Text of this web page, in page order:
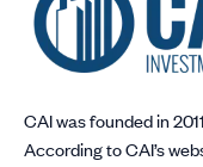
CAI was founded in
According to CAI’s